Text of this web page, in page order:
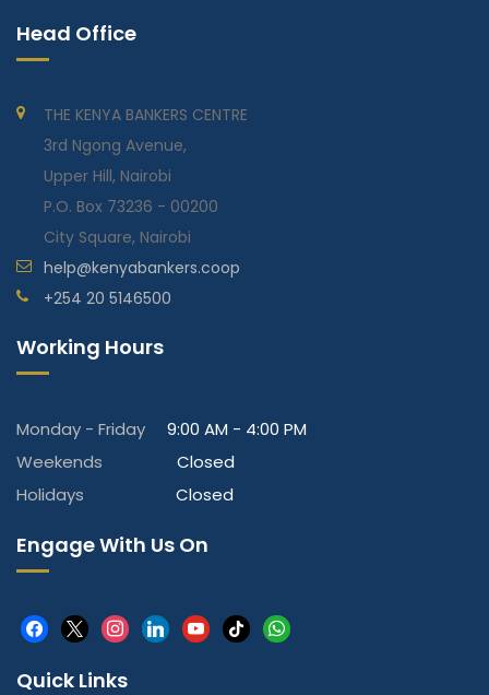
Head Office
THE KENYA BANKERS CENTRE
3rd Ngong Avenue,
Upper Hill, Nairobi
P.O. Box 73236 - 00200
City Square, Nairobi
help@kenyabankers.coop
+254 20 5146500
Working Hours
Monday - Friday
9:00 AM - 4:00 PM
Weekends
Closed
Holidays
Closed
Engage With Us On
facebook
x instagramlinkedinyoutube
tiktok whatsapp
Quick Links